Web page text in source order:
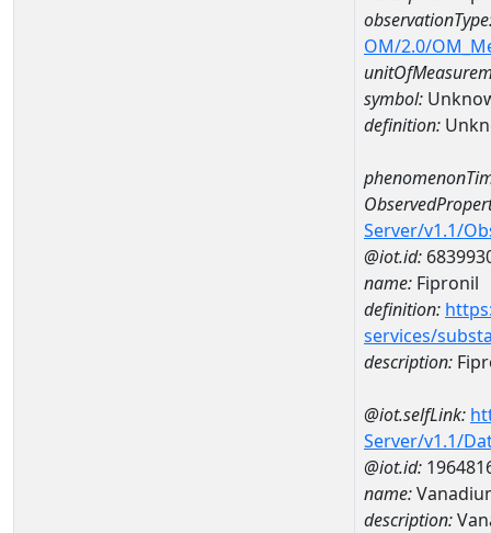
OM/2.0/
symbol:
definition:
Server/v1.1/
@iot.id:
name: Fipronil
definition:
services/
description:
@iot.selfLink:
Server/v1.1/
@iot.id:
name:
description: